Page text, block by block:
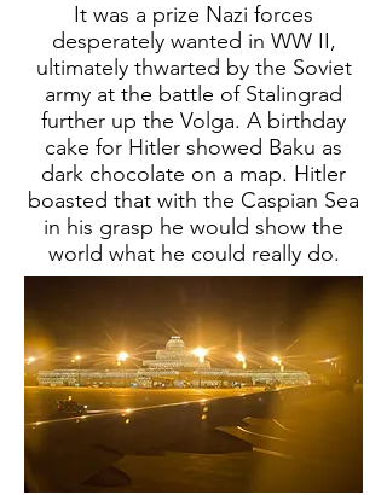
It was a prize Nazi forces
desperately wanted in WW II,
ultimately thwarted by the Soviet
army at the battle of Stalingrad
further up the Volga. A birthday
cake for Hitler showed Baku as
dark chocolate on a map. Hitler
boasted that with the Caspian Sea
in his grasp he would show the
world what he could really do.